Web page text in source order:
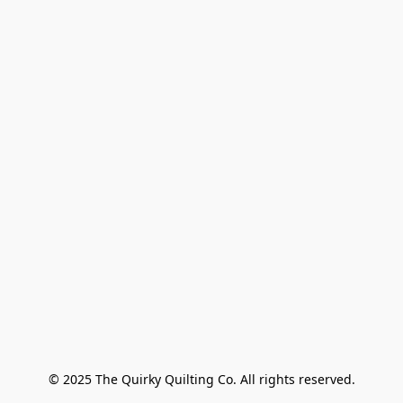
© 2025 The Quirky Quilting Co. All rights reserved.